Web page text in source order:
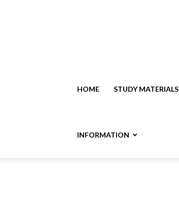
HOME STUDY MATERIALS
INFORMATION